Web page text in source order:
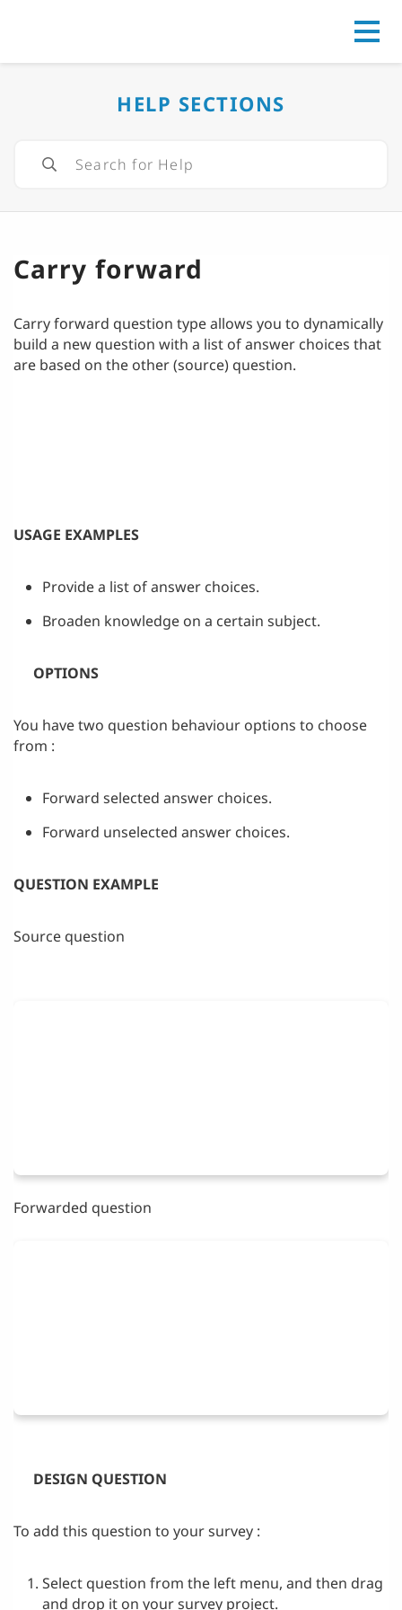
HELP SECTIONS
Carry forward
Carry forward question type allows you to dynamically
build a new question with a list of answer choices that
are based on the other (source) question.
USAGE EXAMPLES
Provide a list of answer choices.
Broaden knowledge on a certain subject.
OPTIONS
You have two question behaviour options to choose
from :
Forward selected answer choices.
Forward unselected answer choices.
QUESTION EXAMPLE
Source question
Forwarded question
DESIGN QUESTION
To add this question to your survey :
Select question from the left menu, and then drag
and drop it on your survey project.